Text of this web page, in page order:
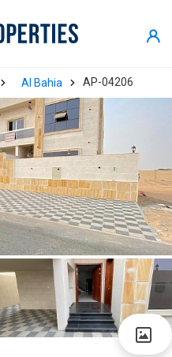
Al Bahia AP-04206